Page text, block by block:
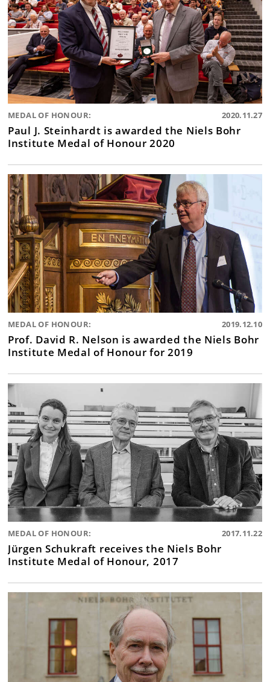
MEDAL OF HONOUR: 2020.11.27
Paul J. Steinhardt is awarded the Niels Bohr
Institute Medal of Honour 2020
MEDAL OF HONOUR: 2019.12.10
Prof. David R. Nelson is awarded the Niels Bohr
Institute Medal of Honour for 2019
MEDAL OF HONOUR: 2017.11.22
Jürgen Schukraft receives the Niels Bohr
Institute Medal of Honour, 2017